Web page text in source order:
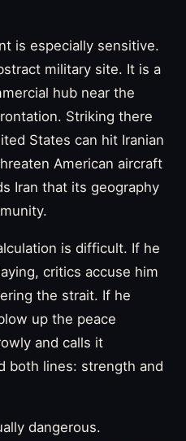
is especially sensitive.
military site. It is a
hub near the
Striking there
States can hit Iranian
American aircraft
Iran that its geography
is difficult. If he
critics accuse him
the strait. If he
up the peace
and calls it
both lines: strength and
dangerous.